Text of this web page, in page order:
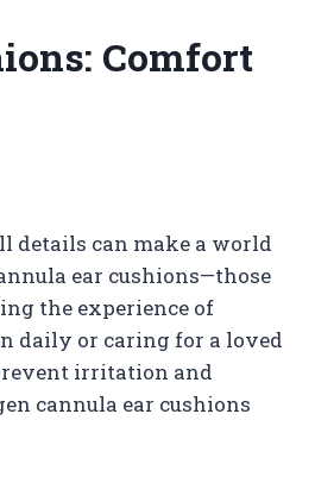
Comfort
details can make a world
ear cushions—those
the experience of
daily or caring for a loved
irritation and
cannula ear cushions